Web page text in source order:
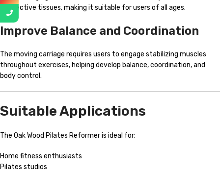
connective tissues, making it suitable for users of all ages.
Improve Balance and Coordination
The moving carriage requires users to engage stabilizing muscles
throughout exercises, helping develop balance, coordination, and
body control.
Suitable Applications
The Oak Wood Pilates Reformer is ideal for:
Home fitness enthusiasts
Pilates studios